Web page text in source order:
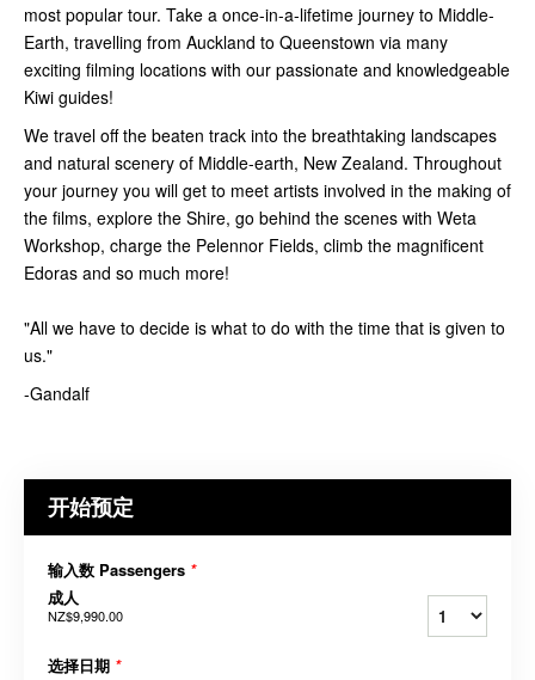
most popular tour. Take a once-in-a-lifetime journey to Middle-
Earth, travelling from Auckland to Queenstown via many
exciting filming locations with our passionate and knowledgeable
Kiwi guides!
We travel off the beaten track into the breathtaking landscapes
and natural scenery of Middle-earth, New Zealand. Throughout
your journey you will get to meet artists involved in the making of
the films, explore the Shire, go behind the scenes with Weta
Workshop, charge the Pelennor Fields, climb the magnificent
Edoras and so much more!
"All we have to decide is what to do with the time that is given to
us."
-Gandalf
开始预定
输入数 Passengers *
成人
NZ$9,990.00
选择日期 *